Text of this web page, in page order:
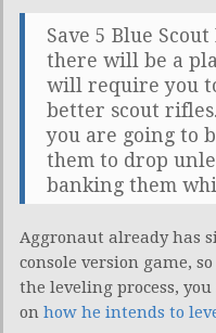
Save 5 Blue
there will be a
will require you
better scout
you are going to
them to drop
banking them
Aggronaut already has
console version game,
the leveling process,
on how he intends to